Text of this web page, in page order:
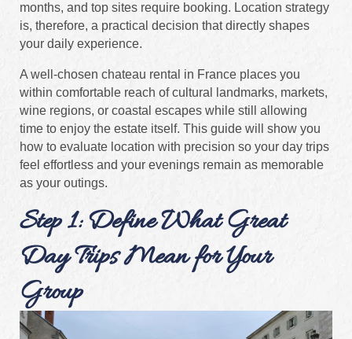
months, and top sites require booking. Location strategy
is, therefore, a practical decision that directly shapes
your daily experience.
A well-chosen chateau rental in France places you
within comfortable reach of cultural landmarks, markets,
wine regions, or coastal escapes while still allowing
time to enjoy the estate itself. This guide will show you
how to evaluate location with precision so your day trips
feel effortless and your evenings remain as memorable
as your outings.
Step 1: Define What Great
Day Trips Mean for Your
Group